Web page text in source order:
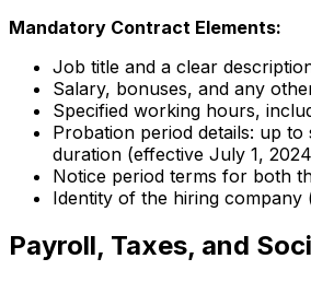
Mandatory Contract Elements:
Job title and a clear
Salary, bonuses, and any
Specified working hours,
Probation period details: up
duration (effective July 1,
Notice period terms for both
Identity of the hiring company
Payroll, Taxes, and